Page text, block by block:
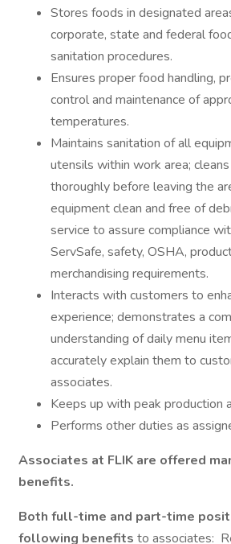
Stores foods in designated
corporate, state and federal
sanitation procedures.
Ensures proper food handling,
control and maintenance of
temperatures.
Maintains sanitation of all
utensils within work area;
thoroughly before leaving the
equipment clean and free of
service to assure compliance
ServSafe, safety, OSHA,
merchandising requirements.
Interacts with customers to
experience; demonstrates a
understanding of daily menu
accurately explain them to
associates.
Keeps up with peak production
Performs other duties as
Associates at FLIK are offered
benefits.
Both full-time and part-time
following benefits to associates: